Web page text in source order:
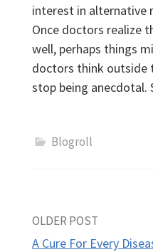
interest in alternative
Once doctors realize
well, perhaps things
doctors think outside
stop being anecdotal.
Blogroll
Post
OLDER POST
A Cure For Every